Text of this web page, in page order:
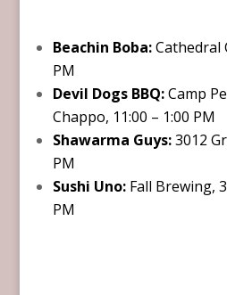
Beachin Boba:Cathedral
PM
Devil Dogs BBQ:Camp
Chappo, 11:00 – 1:00 PM
Shawarma Guys:3012
PM
Sushi Uno: Fall Brewing,
PM